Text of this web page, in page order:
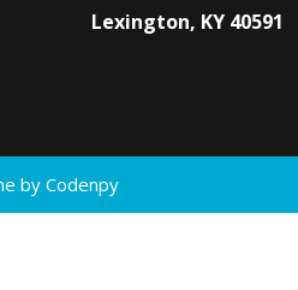
Lexington, KY 40591
by Codenpy